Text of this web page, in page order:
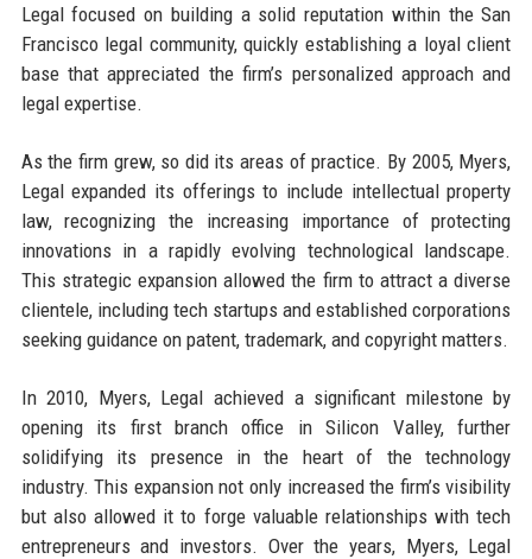
Legal focused on building a solid reputation within the San
Francisco legal community, quickly establishing a loyal client
base that appreciated the firm’s personalized approach and
legal expertise.
As the firm grew, so did its areas of practice. By 2005, Myers,
Legal expanded its offerings to include intellectual property
law, recognizing the increasing importance of protecting
innovations in a rapidly evolving technological landscape.
This strategic expansion allowed the firm to attract a diverse
clientele, including tech startups and established corporations
seeking guidance on patent, trademark, and copyright matters.
In 2010, Myers, Legal achieved a significant milestone by
opening its first branch office in Silicon Valley, further
solidifying its presence in the heart of the technology
industry. This expansion not only increased the firm’s visibility
but also allowed it to forge valuable relationships with tech
entrepreneurs and investors. Over the years, Myers, Legal